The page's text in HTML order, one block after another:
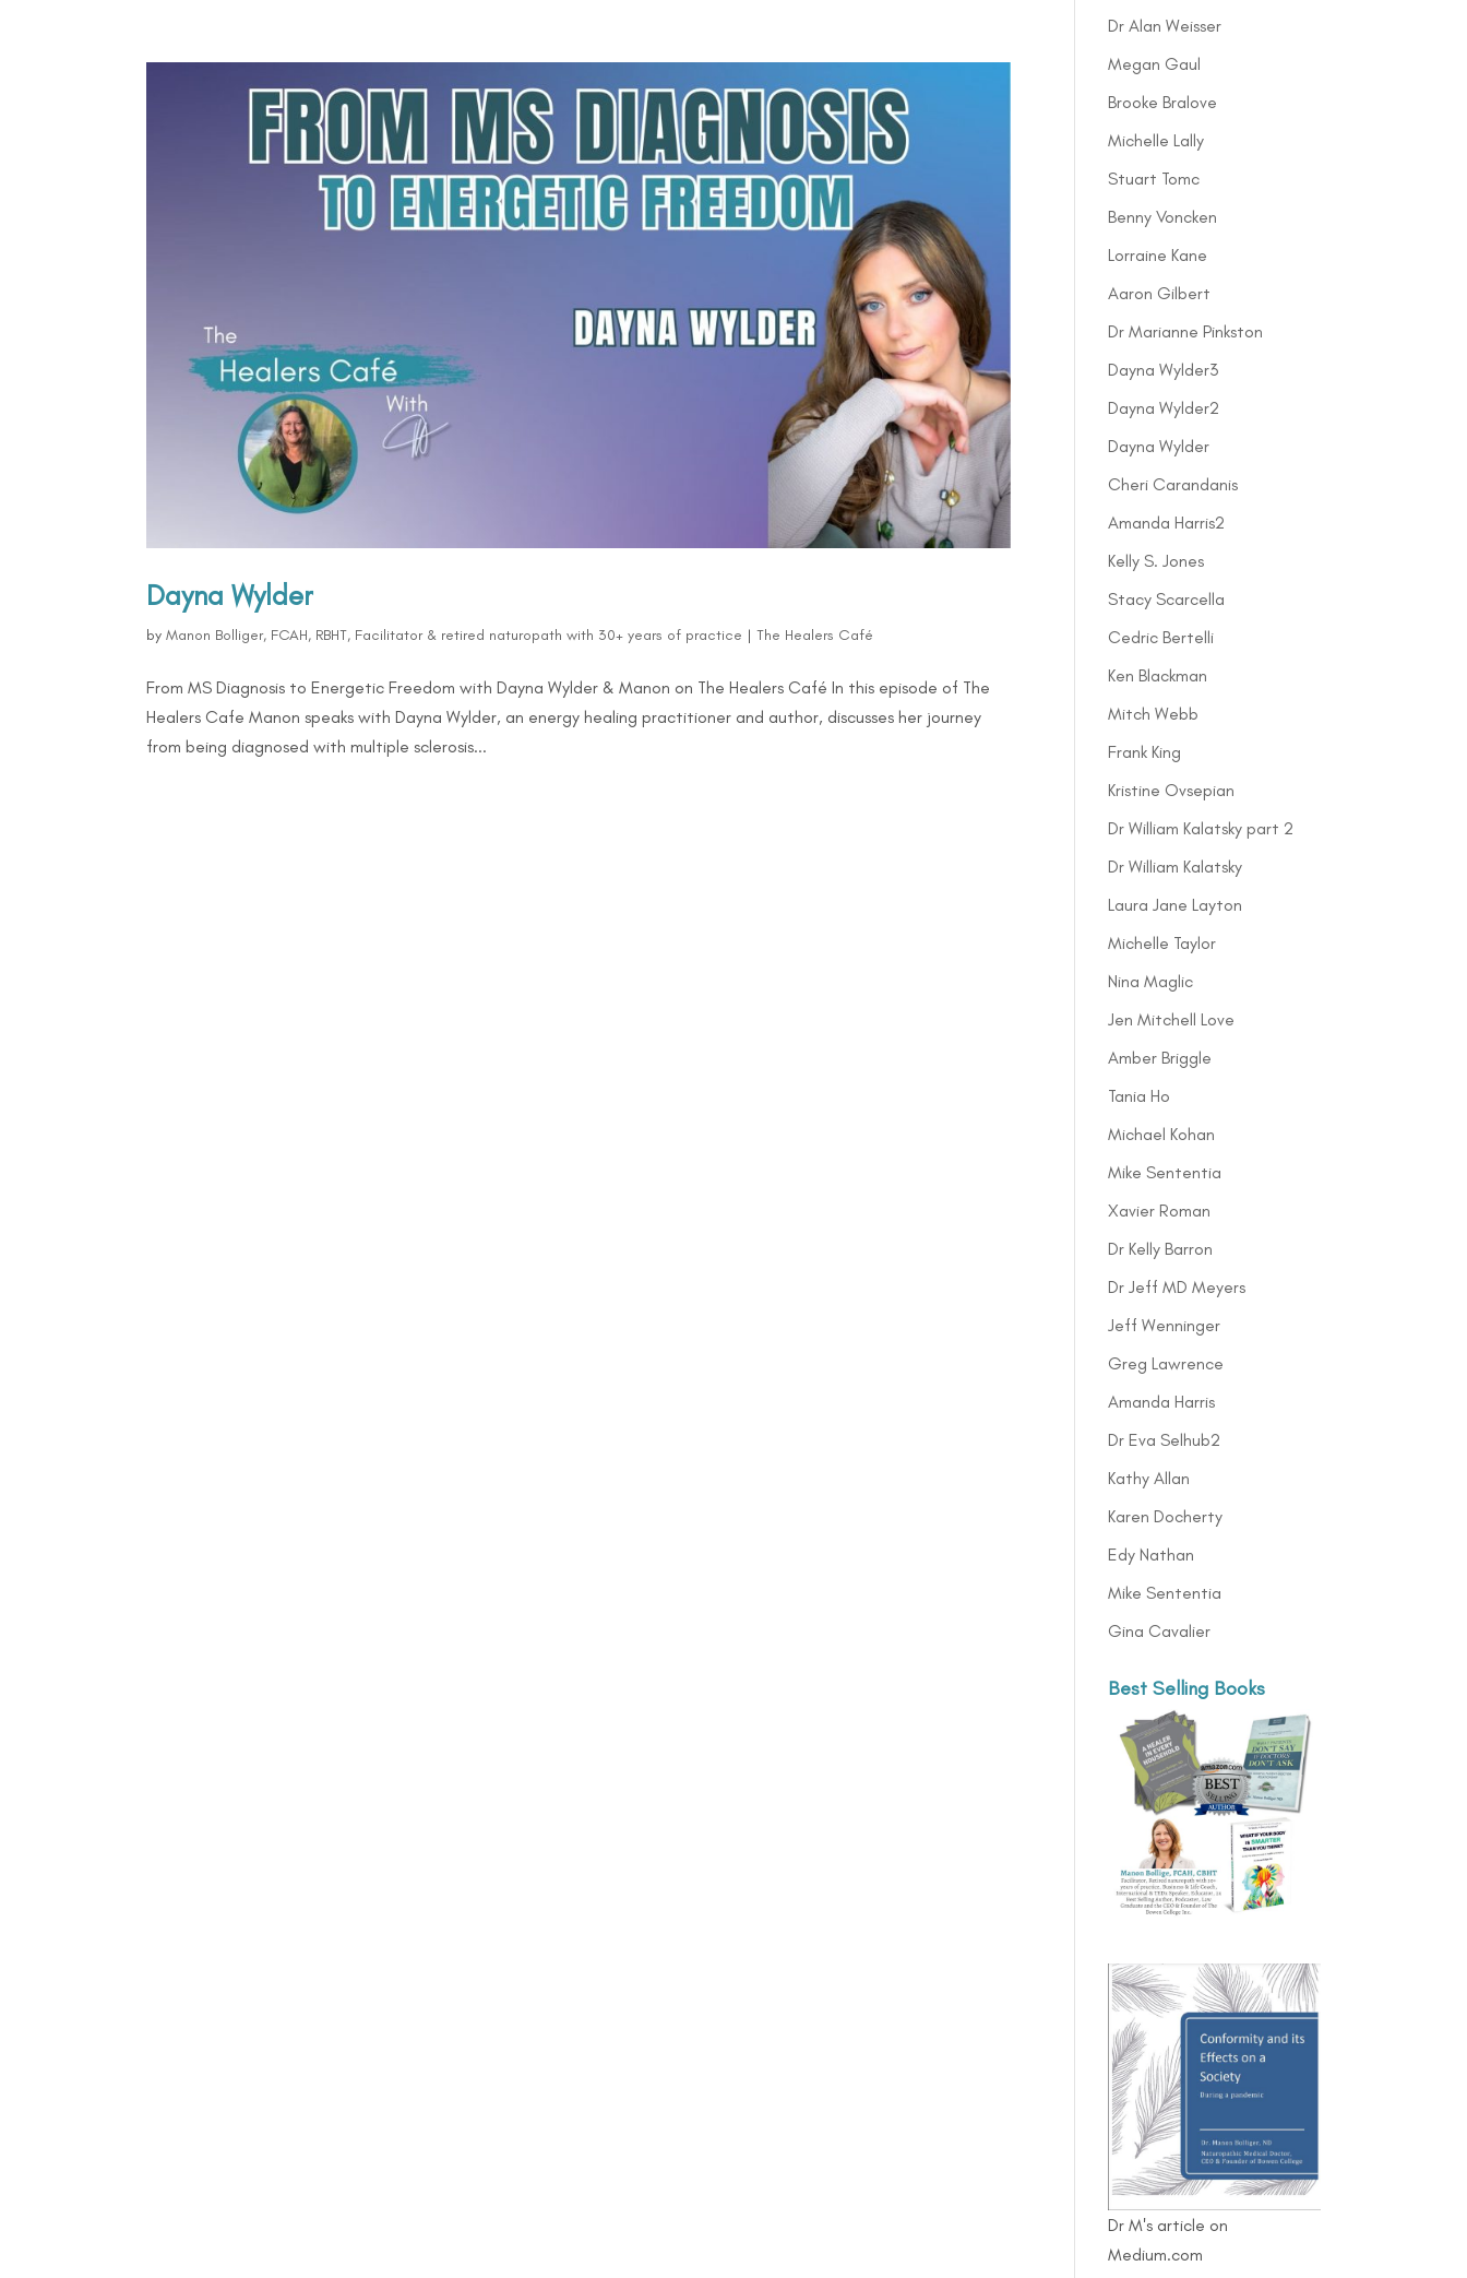
Dayna Wylder
byManon Bolliger, FCAH, RBHT, Facilitator & retired naturopath with 30+ years of practice |The Healers Café
From MS Diagnosis to Energetic Freedom with Dayna Wylder & Manon on The Healers Café In this episode of The
Healers Cafe Manon speaks with Dayna Wylder, an energy healing practitioner and author, discusses her journey
from being diagnosed with multiple sclerosis...
Dr Alan Weisser
Megan Gaul
Brooke Bralove
Michelle Lally
Stuart Tomc
Benny Voncken
Lorraine Kane
Aaron Gilbert
Dr Marianne Pinkston
Dayna Wylder3
Dayna Wylder2
Dayna Wylder
Cheri Carandanis
Amanda Harris2
Kelly S. Jones
Stacy Scarcella
Cedric Bertelli
Ken Blackman
Mitch Webb
Frank King
Kristine Ovsepian
Dr William Kalatsky part 2
Dr William Kalatsky
Laura Jane Layton
Michelle Taylor
Nina Maglic
Jen Mitchell Love
Amber Briggle
Tania Ho
Michael Kohan
Mike Sententia
Xavier Roman
Dr Kelly Barron
Dr Jeff MD Meyers
Jeff Wenninger
Greg Lawrence
Amanda Harris
Dr Eva Selhub2
Kathy Allan
Karen Docherty
Edy Nathan
Mike Sententia
Gina Cavalier
Best Selling Books
Dr M's article on
Medium.com